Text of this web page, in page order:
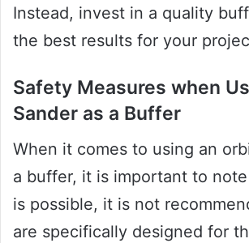
Instead, invest in a quality
the best results for your
Safety Measures when
Sander as a Buffer
When it comes to using an
a buffer, it is important to
is possible, it is not
are specifically designed for